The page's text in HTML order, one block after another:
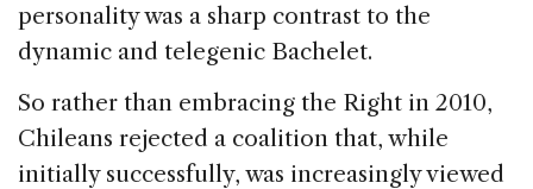
personality was a sharp contrast to the
dynamic and telegenic Bachelet.
So rather than embracing the Right in 2010,
Chileans rejected a coalition that, while
initially successfully, was increasingly viewed